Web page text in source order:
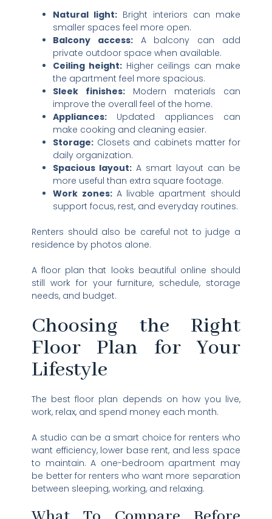
Natural light: Bright interiors can make
smaller spaces feel more open.
Balcony access: A balcony can add
private outdoor space when available.
Ceiling height: Higher ceilings can make
the apartment feel more spacious.
Sleek finishes: Modern materials can
improve the overall feel of the home.
Appliances: Updated appliances can
make cooking and cleaning easier.
Storage: Closets and cabinets matter for
daily organization.
Spacious layout: A smart layout can be
more useful than extra square footage.
Work zones:A livable apartment should
support focus, rest, and everyday routines.
Renters should also be careful not to judge a
residence by photos alone.
A floor plan that looks beautiful online should
still work for your furniture, schedule, storage
needs, and budget.
Choosing the Right
Floor Plan for Your
Lifestyle
The best floor plan depends on how you live,
work, relax, and spend money each month.
A studio can be a smart choice for renters who
want efficiency, lower base rent, and less space
to maintain. A one-bedroom apartment may
be better for renters who want more separation
between sleeping, working, and relaxing.